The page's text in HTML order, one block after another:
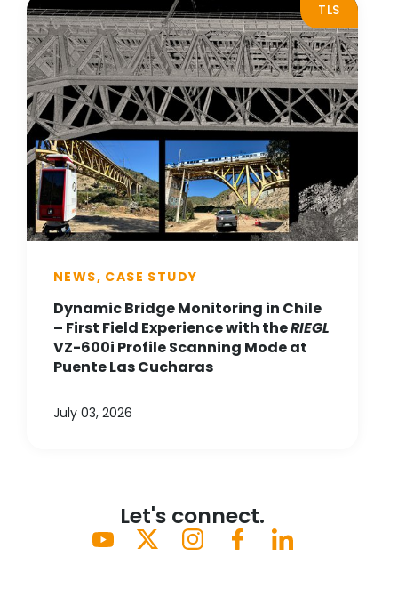
TLS
NEWS, CASE STUDY
Dynamic Bridge Monitoring in Chile
– First Field Experience with theRIEGL
VZ-600i Profile Scanning Mode at
Puente Las Cucharas
July 03, 2026
Let's connect.